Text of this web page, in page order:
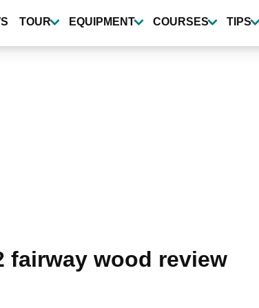
TOUR EQUIPMENT COURSES TIPS
fairway wood review